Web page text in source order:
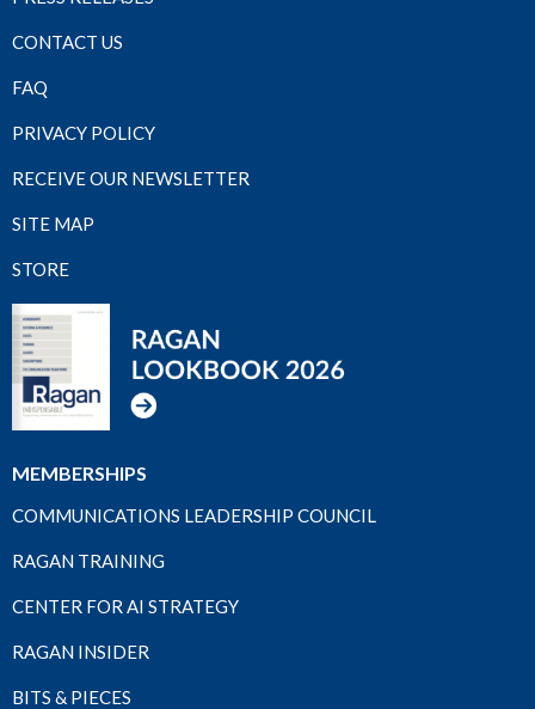
CONTACT US
FAQ
PRIVACY POLICY
RECEIVE OUR NEWSLETTER
SITE MAP
STORE
MEMBERSHIPS
COMMUNICATIONS LEADERSHIP COUNCIL
RAGAN TRAINING
CENTER FOR AI STRATEGY
RAGAN INSIDER
BITS & PIECES